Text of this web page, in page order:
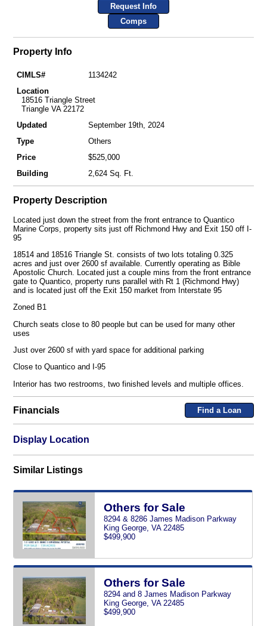
Request Info
Comps
Property Info
CIMLS#
1134242
Location
18516 Triangle Street
Triangle VA 22172
Updated
September 19th, 2024
Type
Others
Price
$525,000
Building
2,624 Sq. Ft.
Property Description
Located just down the street from the front entrance to Quantico
Marine Corps, property sits just off Richmond Hwy and Exit 150 off I-
95
18514 and 18516 Triangle St. consists of two lots totaling 0.325
acres and just over 2600 sf available. Currently operating as Bible
Apostolic Church. Located just a couple mins from the front entrance
gate to Quantico, property runs parallel with Rt 1 (Richmond Hwy)
and is located just off the Exit 150 market from Interstate 95
Zoned B1
Church seats close to 80 people but can be used for many other
uses
Just over 2600 sf with yard space for additional parking
Close to Quantico and I-95
Interior has two restrooms, two finished levels and multiple offices.
Financials Find a Loan
Display Location
Similar Listings
Others for Sale
8294 & 8286 James Madison Parkway
King George, VA 22485
$499,900
Others for Sale
8294 and 8 James Madison Parkway
King George, VA 22485
$499,900